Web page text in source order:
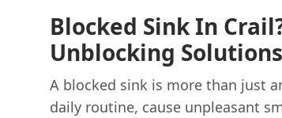
Blocked Sink In
Unblocking Solutions
A blocked sink is more than just
daily routine, cause unpleasant